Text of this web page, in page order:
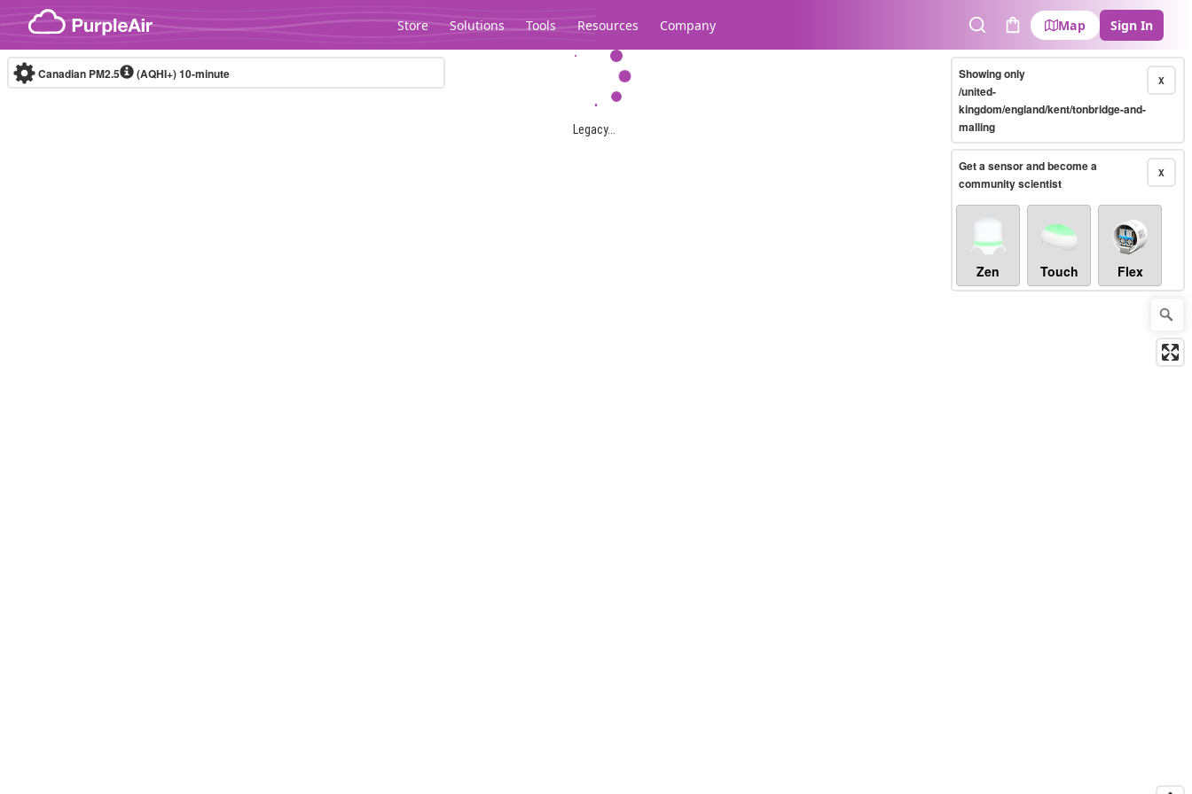
Skip to content
Store Solutions Tools Resources Company
SearchCart
Map Sign In
Legacy...
Canadian PM2.5 (AQHI+)10-minute X
Showing only
/united-
kingdom/england/kent/tonbridge-and-
malling
X
Get a sensor and become a
community scientist
Zen Touch Flex